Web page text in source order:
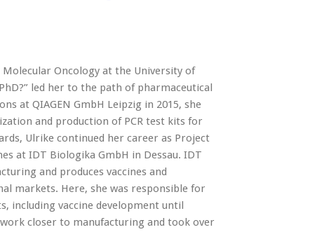
Oncology at the University of
led her to the path of pharmaceutical
at QIAGEN GmbH Leipzig in 2015, she
and production of PCR test kits for
Ulrike continued her career as Project
at IDT Biologika GmbH in Dessau. IDT
and produces vaccines and
markets. Here, she was responsible for
including vaccine development until
closer to manufacturing and took over